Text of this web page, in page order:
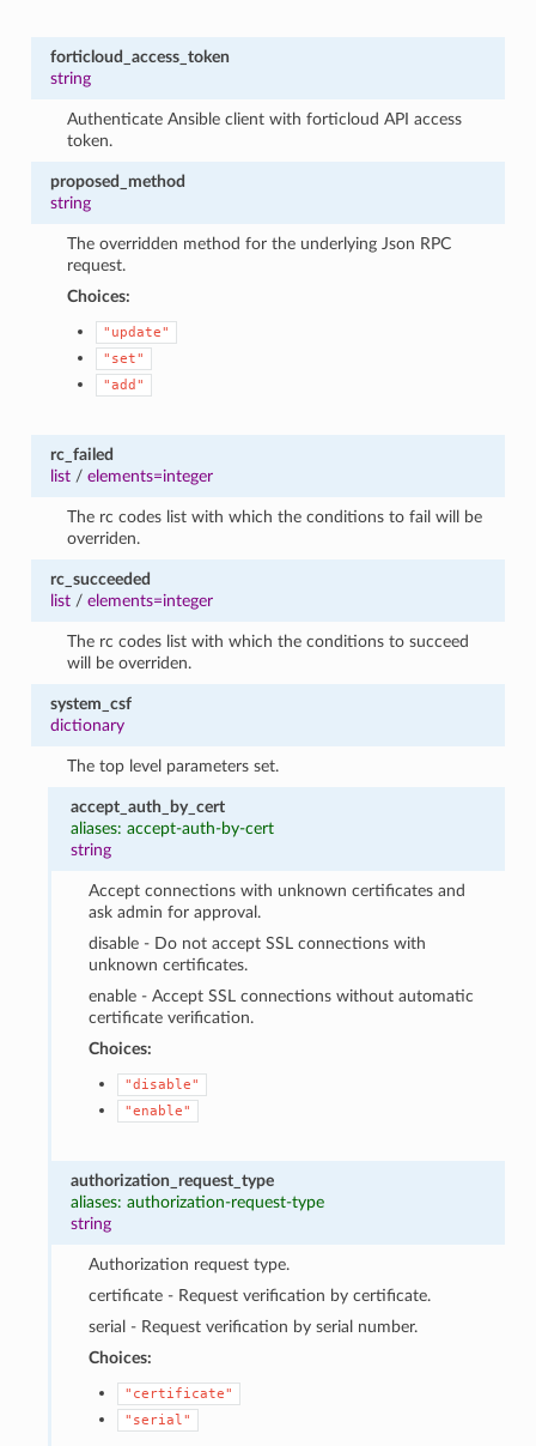
forticloud_access_token
string
Authenticate Ansible client with forticloud API access
token.
proposed_method
string
The overridden method for the underlying Json RPC
request.
Choices:
"update"
"set"
"add"
rc_failed
list/ elements=integer
The rc codes list with which the conditions to fail will be
overriden.
rc_succeeded
list/ elements=integer
The rc codes list with which the conditions to succeed
will be overriden.
system_csf
dictionary
The top level parameters set.
accept_auth_by_cert
aliases: accept-auth-by-cert
string
Accept connections with unknown certificates and
ask admin for approval.
disable - Do not accept SSL connections with
unknown certificates.
enable - Accept SSL connections without automatic
certificate verification.
Choices:
"disable"
"enable"
authorization_request_type
aliases: authorization-request-type
string
Authorization request type.
certificate - Request verification by certificate.
serial - Request verification by serial number.
Choices:
"certificate"
"serial"